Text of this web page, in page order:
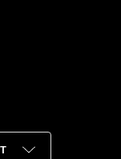
SPRUCE
MIDNIGHT